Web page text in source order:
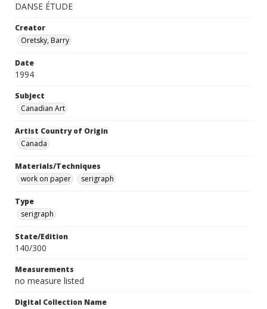
DANSE ÉTUDE
Creator
Oretsky, Barry
Date
1994
Subject
Canadian Art
Artist Country of Origin
Canada
Materials/Techniques
work on paper
serigraph
Type
serigraph
State/Edition
140/300
Measurements
no measure listed
Digital Collection Name